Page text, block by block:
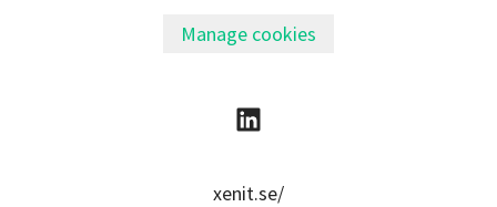
Manage cookies
xenit.se/